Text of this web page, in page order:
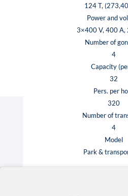
124 T,
Power and
3×400 V, 400 A,
Number of
4
Capacity
32
Pers. per
320
Number of
4
Model
Park &